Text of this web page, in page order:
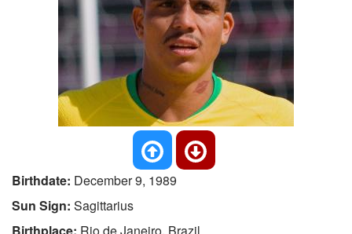
Birthdate: December 9, 1989
Sun Sign: Sagittarius